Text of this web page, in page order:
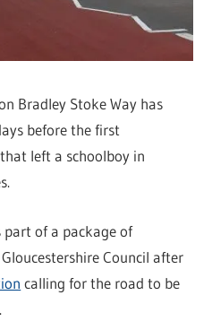
Bradley Stoke Way has
before the first
that left a schoolboy in
part of a package of
Council after
calling for the road to be